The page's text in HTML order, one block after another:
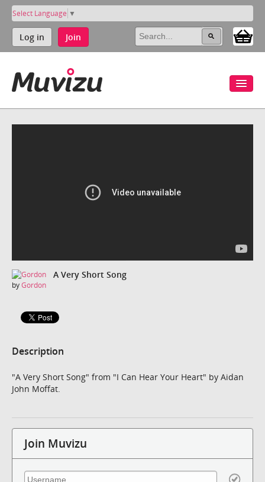
Select Language ▼
Log in Join
A Very Short Song
byGordon
Description
"A Very Short Song" from "I Can Hear Your Heart" by Aidan
John Moffat.
Join Muvizu